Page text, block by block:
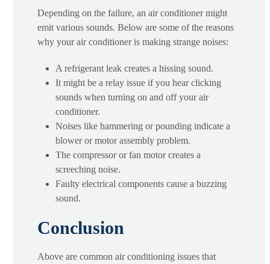
Depending on the failure, an air conditioner might
emit various sounds. Below are some of the reasons
why your air conditioner is making strange noises:
A refrigerant leak creates a hissing sound.
It might be a relay issue if you hear clicking
sounds when turning on and off your air
conditioner.
Noises like hammering or pounding indicate a
blower or motor assembly problem.
The compressor or fan motor creates a
screeching noise.
Faulty electrical components cause a buzzing
sound.
Conclusion
Above are common air conditioning issues that